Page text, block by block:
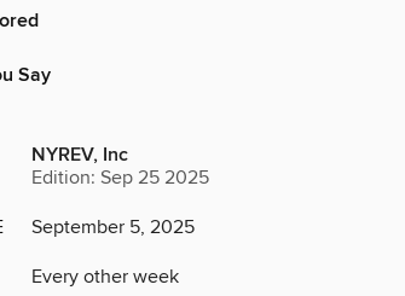
Say
NYREV, Inc
Edition: Sep 25 2025
September 5, 2025
Every other week